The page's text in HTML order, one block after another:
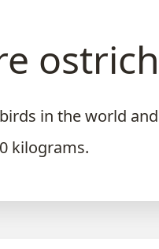
in the world
kilograms.